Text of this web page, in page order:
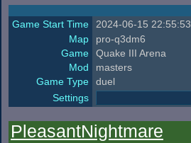
Game Start Time
2024-06-15 22:55:53
Map
pro-q3dm6
Game
Quake III Arena
Mod
masters
Game Type
duel
Settings
PleasantNightmare